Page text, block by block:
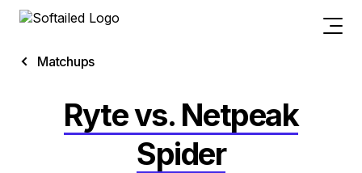
Matchups
Ryte vs. Netpeak
Spider